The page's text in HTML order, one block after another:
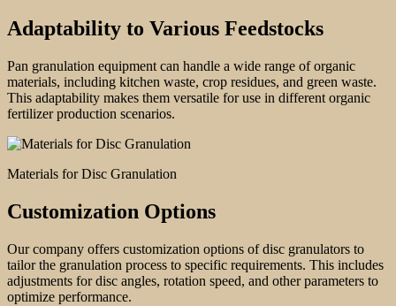
Adaptability to Various Feedstocks
Pan granulation equipment can handle a wide range of organic
materials, including kitchen waste, crop residues, and green waste.
This adaptability makes them versatile for use in different organic
fertilizer production scenarios.
Materials for Disc Granulation
Customization Options
Our company offers customization options of disc granulators to
tailor the granulation process to specific requirements. This includes
adjustments for disc angles, rotation speed, and other parameters to
optimize performance.